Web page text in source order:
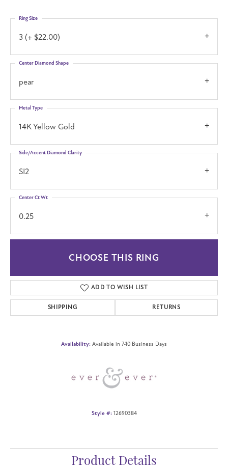
3 (+ $22.00)
Ring Size
pear
Center Diamond Shape
14K Yellow Gold
Metal Type
SI2
Side/Accent Diamond Clarity
0.25
Center Ct Wt
CHOOSE THIS RING
ADD TO WISH LIST
SHIPPING RETURNS
Availability: Available in 7-10 Business Days
Style #: 12690384
Product Details